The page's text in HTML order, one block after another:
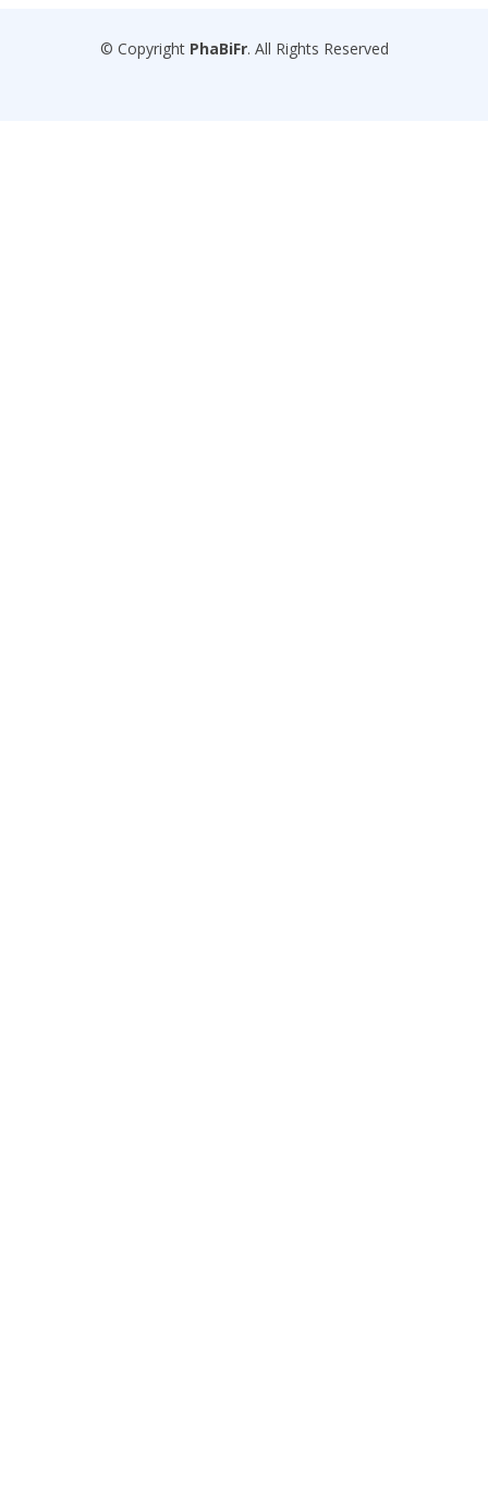
© Copyright PhaBiFr. All Rights Reserved